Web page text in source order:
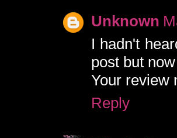
Unknown
I hadn't
post but
Your review
Reply